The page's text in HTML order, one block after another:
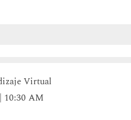
Virtual
10:30 AM